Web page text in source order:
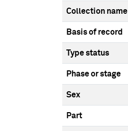
Collection name
Basis of record
Type status
Phase or stage
Sex
Part